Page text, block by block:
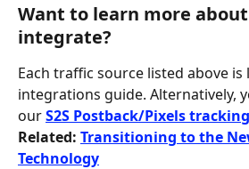
Want to learn more
integrate?
Each traffic source listed above is
integrations guide. Alternatively,
our S2S Postback/Pixels
Related: Transitioning to the
Technology